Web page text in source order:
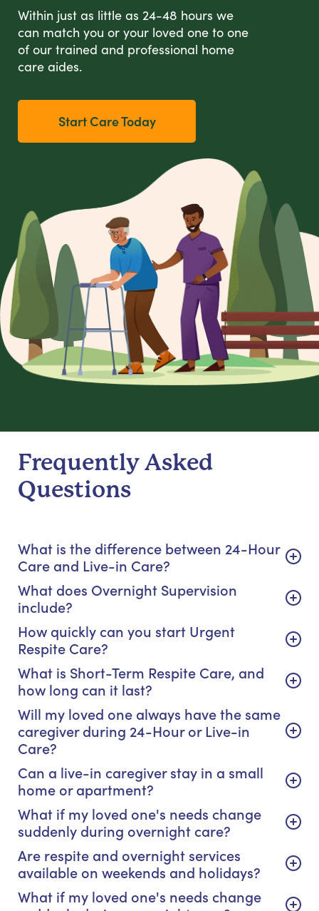
Within just as little as 24-48 hours we
can match you or your loved one to one
of our trained and professional home
care aides.
Start Care Today
Frequently Asked
Questions
What is the difference between 24-Hour
Care and Live-in Care?
What does Overnight Supervision
include?
How quickly can you start Urgent
Respite Care?
What is Short-Term Respite Care, and
how long can it last?
Will my loved one always have the same
caregiver during 24-Hour or Live-in
Care?
Can a live-in caregiver stay in a small
home or apartment?
What if my loved one's needs change
suddenly during overnight care?
Are respite and overnight services
available on weekends and holidays?
What if my loved one's needs change